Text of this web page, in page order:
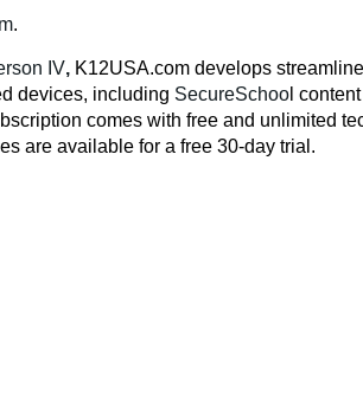
.
IV, K12USA.com develops
devices, including SecureSchoo l
comes with free and unlimited
are available for a free 30-day trial.